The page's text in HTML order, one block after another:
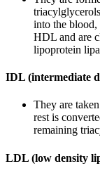
into the blood,
HDL and are
lipoprotein
IDL (intermediate
They are
rest is
remaining
LDL (low density